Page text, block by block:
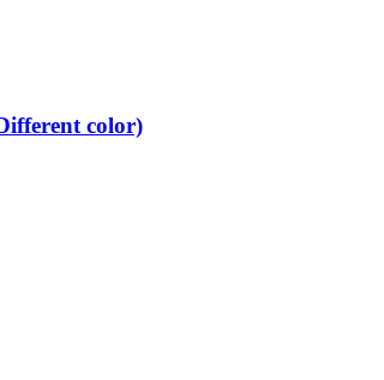
color)